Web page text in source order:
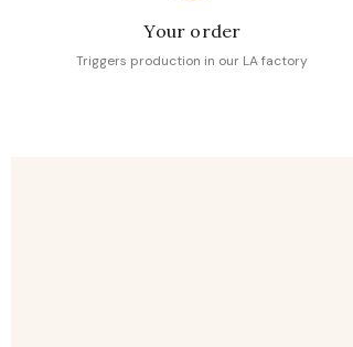
Your order
Triggers production in our LA factory